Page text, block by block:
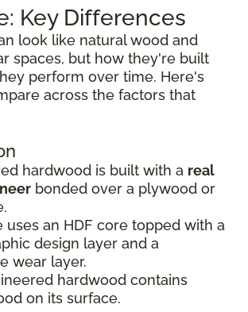
Key Differences
look like natural wood and
spaces, but how they're built
perform over time. Here's
across the factors that
hardwood is built with a real
bonded over a plywood or
uses an HDF core topped with a
design layer and a
wear layer.
hardwood contains
on its surface.